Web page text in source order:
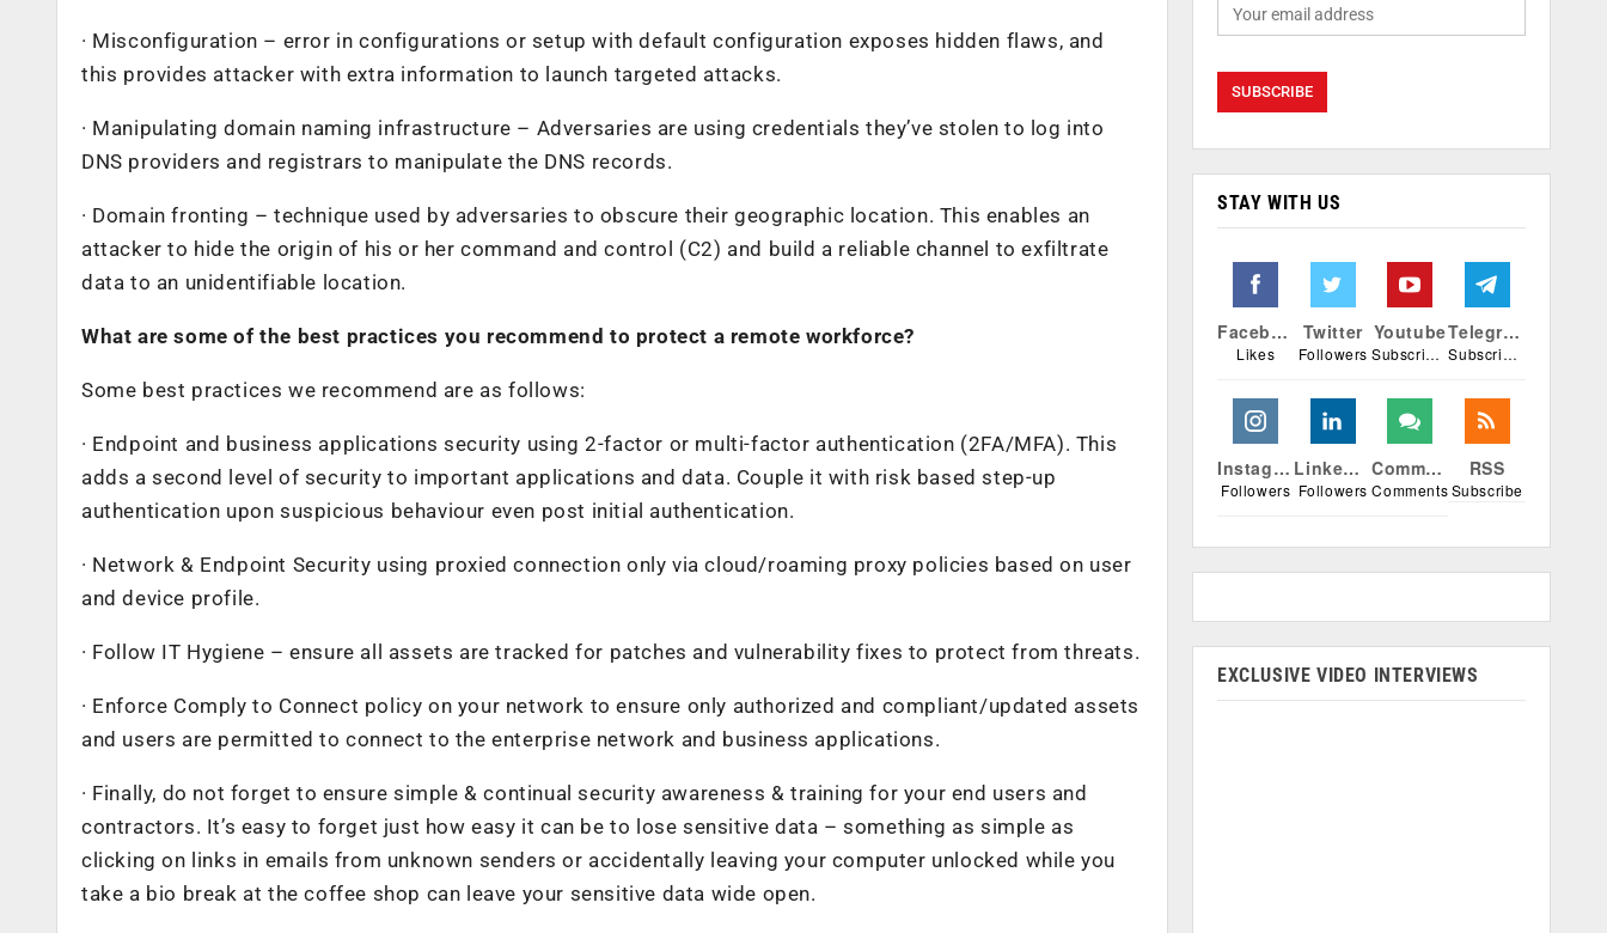
· Misconfiguration – error in configurations or setup with default configuration exposes hidden flaws, and
this provides attacker with extra information to launch targeted attacks.
· Manipulating domain naming infrastructure – Adversaries are using credentials they’ve stolen to log into
DNS providers and registrars to manipulate the DNS records.
· Domain fronting – technique used by adversaries to obscure their geographic location. This enables an
attacker to hide the origin of his or her command and control (C2) and build a reliable channel to exfiltrate
data to an unidentifiable location.
What are some of the best practices you recommend to protect a remote workforce?
Some best practices we recommend are as follows:
· Endpoint and business applications security using 2-factor or multi-factor authentication (2FA/MFA). This
adds a second level of security to important applications and data. Couple it with risk based step-up
authentication upon suspicious behaviour even post initial authentication.
· Network & Endpoint Security using proxied connection only via cloud/roaming proxy policies based on user
and device profile.
· Follow IT Hygiene – ensure all assets are tracked for patches and vulnerability fixes to protect from threats.
· Enforce Comply to Connect policy on your network to ensure only authorized and compliant/updated assets
and users are permitted to connect to the enterprise network and business applications.
· Finally, do not forget to ensure simple & continual security awareness & training for your end users and
contractors. It’s easy to forget just how easy it can be to lose sensitive data – something as simple as
clicking on links in emails from unknown senders or accidentally leaving your computer unlocked while you
take a bio break at the coffee shop can leave your sensitive data wide open.
STAY WITH US
Facebook
Likes
Twitter
Followers
Youtube
Subscribers
Telegram
Subscribers
Instagram
Followers
Linkedin
Followers
Comments
Comments
RSS
Subscribe
EXCLUSIVE VIDEO INTERVIEWS